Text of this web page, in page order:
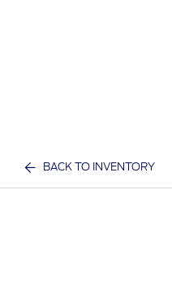
BACK TO INVENTORY